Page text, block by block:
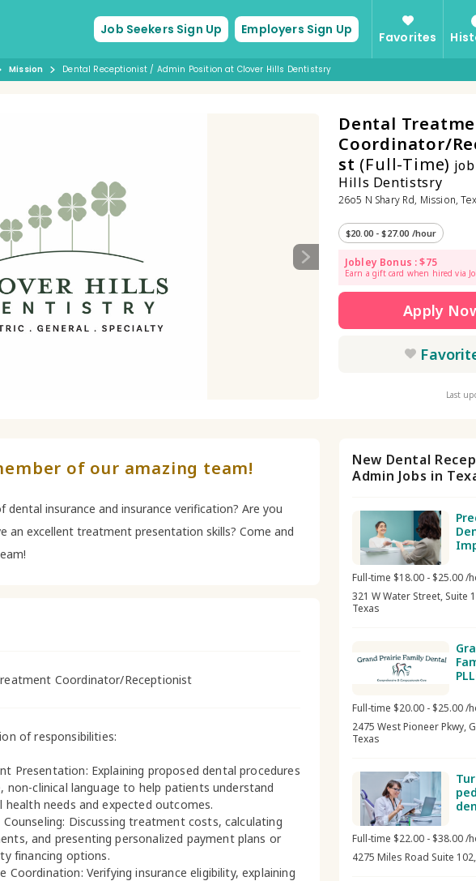
Job Seekers Sign Up Employers Sign Up Favorites
Mission Dental Receptionist / Admin Position at Clover Hills Dentistsry
Dental
Coordinator/
st (Full-Time)
Hills Dentistsry
26o5 N Shary Rd, Mission,
$20.00 - $27.00 /hour
Jobley Bonus : $75
Earn a gift card when hired via
Apply
Last
of our amazing team!
dental insurance and insurance verification? Are you
an excellent treatment presentation skills? Come and
Coordinator/Receptionist
of responsibilities:
Presentation: Explaining proposed dental procedures
non-clinical language to help patients understand
health needs and expected outcomes.
Counseling: Discussing treatment costs, calculating
and presenting personalized payment plans or
financing options.
Coordination: Verifying insurance eligibility, explaining
New Dental
Admin Jobs in
Full-time $18.00 - $25.00 /
321 W Water Street, Suite
Texas
Full-time $20.00 - $25.00 /
2475 West Pioneer Pkwy,
Texas
Full-time $22.00 - $38.00 /
4275 Miles Road Suite